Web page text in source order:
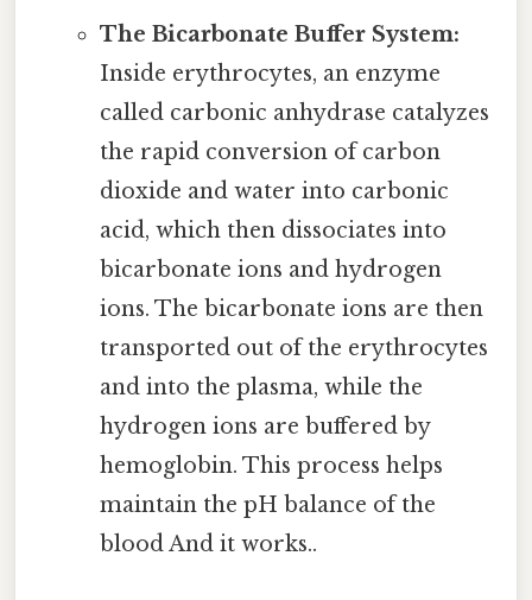
The Bicarbonate Buffer System:
Inside erythrocytes, an enzyme
called carbonic anhydrase catalyzes
the rapid conversion of carbon
dioxide and water into carbonic
acid, which then dissociates into
bicarbonate ions and hydrogen
ions. The bicarbonate ions are then
transported out of the erythrocytes
and into the plasma, while the
hydrogen ions are buffered by
hemoglobin. This process helps
maintain the pH balance of the
blood And it works..